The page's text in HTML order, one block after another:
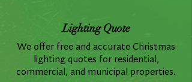
Lighting Quote
We offer free and accurate Christmas
lighting quotes for residential,
commercial, and municipal properties.